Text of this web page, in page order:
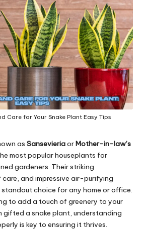
Care for Your Snake Plant Easy Tips
as SansevieriaorMother-in-law’s
most popular houseplants for
gardeners. Their striking
and impressive air-purifying
standout choice for any home or office.
to add a touch of greenery to your
gifted a snake plant, understanding
is key to ensuring it thrives.